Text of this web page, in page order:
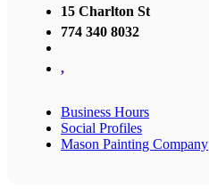
15 Charlton St
774 340 8032
,
Business Hours
Social Profiles
Mason Painting Company